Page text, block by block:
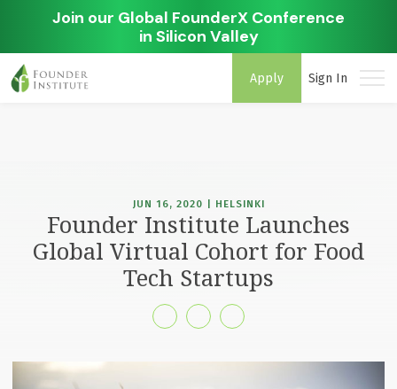
Join our Global FounderX Conference
in Silicon Valley
Apply Sign In
JUN 16, 2020 | HELSINKI
Founder Institute Launches
Global Virtual Cohort for Food
Tech Startups